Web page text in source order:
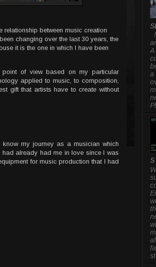
relationship between music creation
changing over the last 30 years, the
it is the one in which I have been
of view based on my particular
applied to music, to composition,
gift that artists have to create without
know my journey as a musician which
had already had me in love since I was
for music production that I had
A
a
S